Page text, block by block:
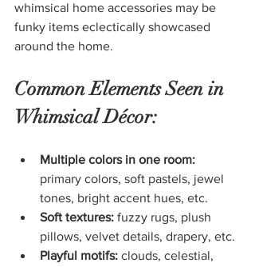
whimsical home accessories may be
funky items eclectically showcased
around the home.
Common Elements Seen in
Whimsical Décor:
Multiple colors in one room:
primary colors, soft pastels, jewel
tones, bright accent hues, etc.
Soft textures: fuzzy rugs, plush
pillows, velvet details, drapery, etc.
Playful motifs: clouds, celestial,